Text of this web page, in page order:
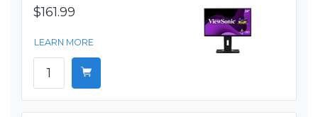
$161.99
LEARN MORE